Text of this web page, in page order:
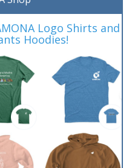
Logo Shirts and
Hoodies!